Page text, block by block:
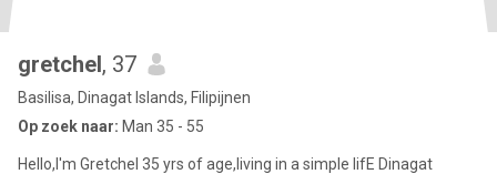
gretchel, 37
Basilisa, Dinagat Islands, Filipijnen
Op zoek naar: Man 35 - 55
Hello,I'm Gretchel 35 yrs of age,living in a simple lifE Dinagat